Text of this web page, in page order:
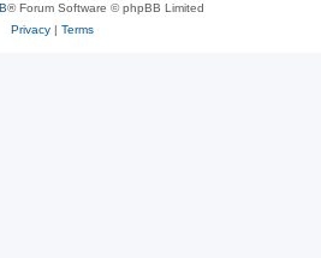
® Forum Software © phpBB Limited
Privacy| Terms